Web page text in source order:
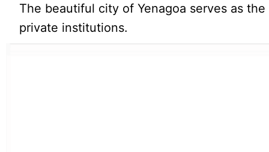
The beautiful city of Yenagoa serves as
private institutions.